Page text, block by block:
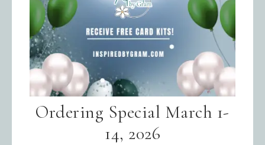
Ordering Special March 1-
14, 2026